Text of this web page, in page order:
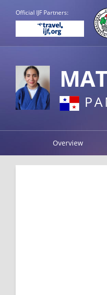
Official IJF Partners:
Overview